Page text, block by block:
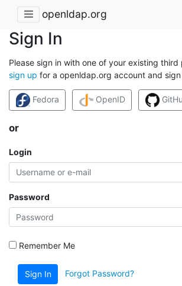
openldap.org
Sign In
Please sign in with one of your existing
sign up for a openldap.org account and
Fedora OpenID
or
Login
Password
Remember Me
Sign In Forgot Password?